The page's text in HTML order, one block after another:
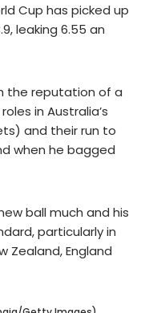
Cup has picked up
leaking 6.55 an
the reputation of a
in Australia’s
and their run to
when he bagged
ball much and his
particularly in
Zealand, England